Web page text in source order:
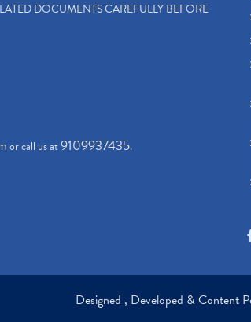
DOCUMENTS CAREFULLY BEFORE
or call us at9109937435.
Designed , Developed & Content